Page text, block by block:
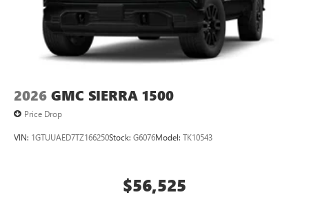
2026 GMC SIERRA 1500
Price Drop
VIN: 1GTUUAED7TZ166250Stock: G6076Model: TK10543
$56,525